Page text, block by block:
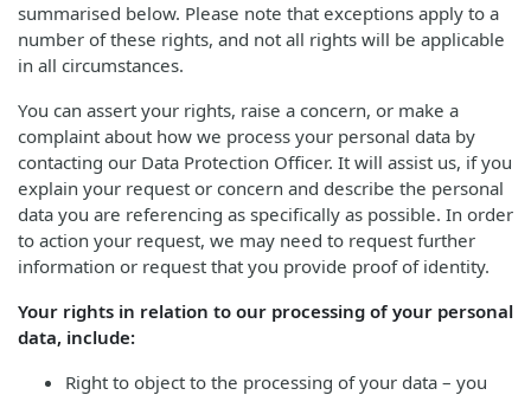
summarised below. Please note that exceptions apply to a
number of these rights, and not all rights will be applicable
in all circumstances.
You can assert your rights, raise a concern, or make a
complaint about how we process your personal data by
contacting our Data Protection Officer. It will assist us, if you
explain your request or concern and describe the personal
data you are referencing as specifically as possible. In order
to action your request, we may need to request further
information or request that you provide proof of identity.
Your rights in relation to our processing of your personal
data, include:
Right to object to the processing of your data – you